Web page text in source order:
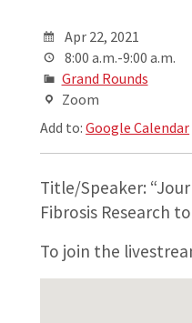
Apr 22, 2021
8:00 a.m.-9:00 a.m.
Grand Rounds
Zoom
Add to:Google Calendar
Title/Speaker:
Fibrosis Research
To join the